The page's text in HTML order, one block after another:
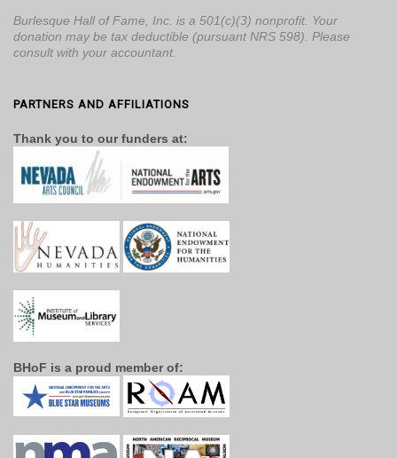
Burlesque Hall of Fame, Inc. is a 501(c)(3) nonprofit. Your
donation may be tax deductible (pursuant NRS 598). Please
consult with your accountant.
PARTNERS AND AFFILIATIONS
Thank you to our funders at:
BHoF is a proud member of: